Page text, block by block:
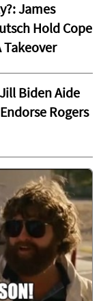
James
Hold Cope
Takeover
Biden Aide
Rogers